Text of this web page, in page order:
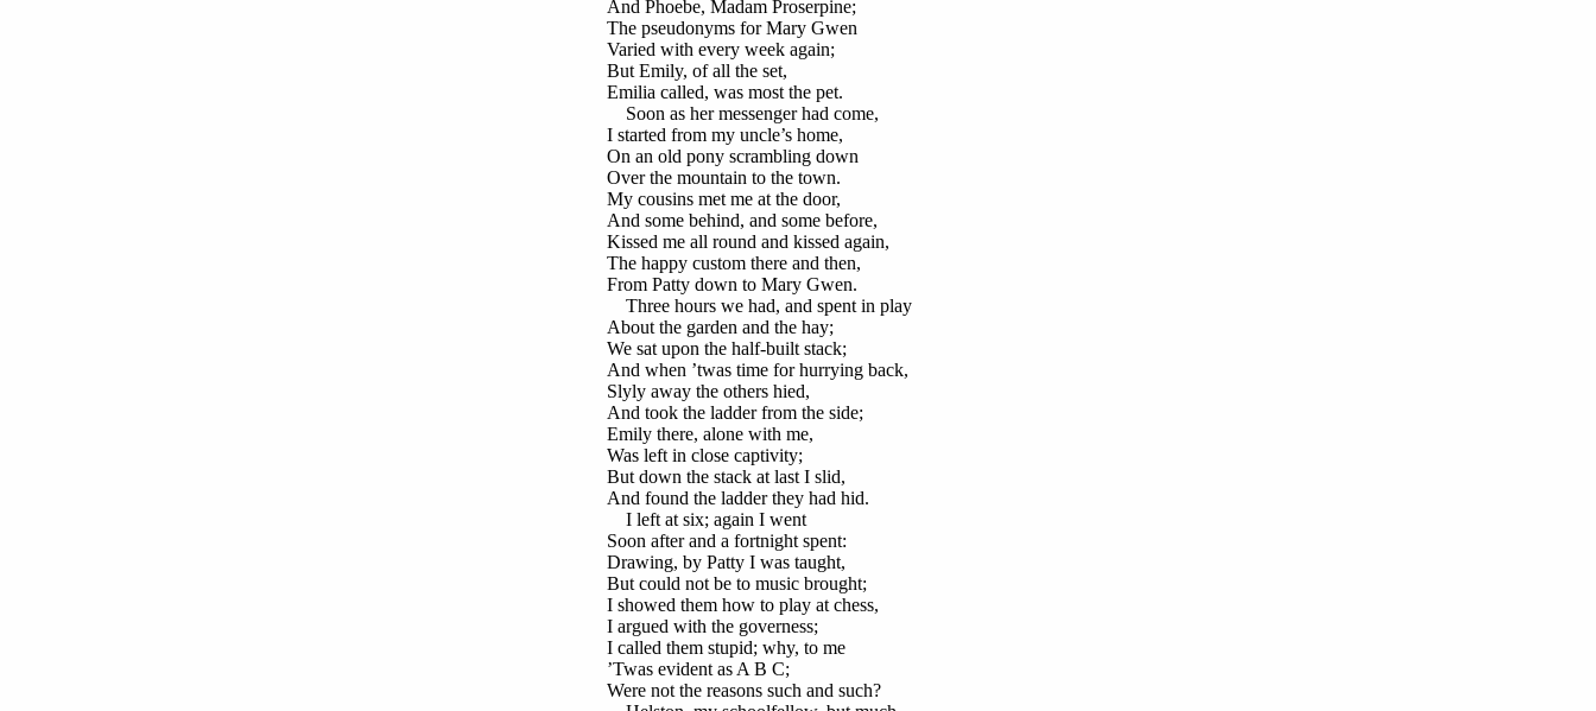
And Phoebe, Madam Proserpine;
The pseudonyms for Mary Gwen
Varied with every week again;
But Emily, of all the set,
Emilia called, was most the pet.
Soon as her messenger had come,
I started from my uncle’s home,
On an old pony scrambling down
Over the mountain to the town.
My cousins met me at the door,
And some behind, and some before,
Kissed me all round and kissed again,
The happy custom there and then,
From Patty down to Mary Gwen.
Three hours we had, and spent in play
About the garden and the hay;
We sat upon the half-built stack;
And when ’twas time for hurrying back,
Slyly away the others hied,
And took the ladder from the side;
Emily there, alone with me,
Was left in close captivity;
But down the stack at last I slid,
And found the ladder they had hid.
I left at six; again I went
Soon after and a fortnight spent:
Drawing, by Patty I was taught,
But could not be to music brought;
I showed them how to play at chess,
I argued with the governess;
I called them stupid; why, to me
’Twas evident as A B C;
Were not the reasons such and such?